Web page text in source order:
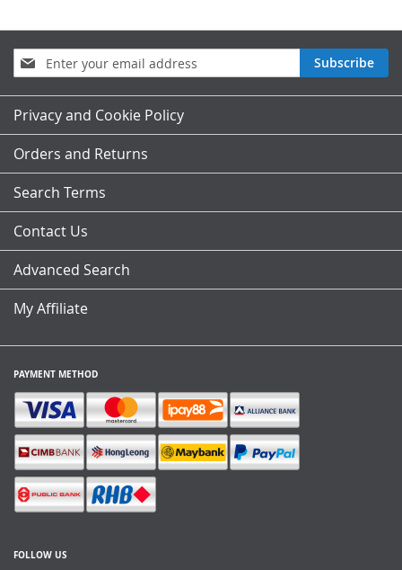
Sign
Up
for
Our
Newsletter:
Subscribe
Privacy and Cookie Policy
Orders and Returns
Search Terms
Contact Us
Advanced Search
My Affiliate
PAYMENT METHOD
FOLLOW US